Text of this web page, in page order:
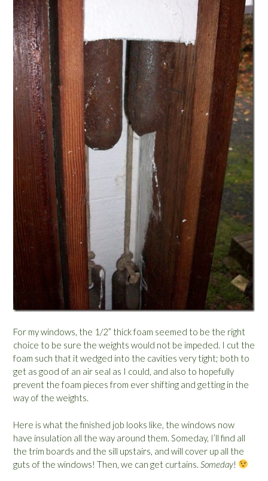
For my windows, the 1/2” thick foam seemed to be the right
choice to be sure the weights would not be impeded. I cut the
foam such that it wedged into the cavities very tight; both to
get as good of an air seal as I could, and also to hopefully
prevent the foam pieces from ever shifting and getting in the
way of the weights.
Here is what the finished job looks like, the windows now
have insulation all the way around them. Someday, I’ll find all
the trim boards and the sill upstairs, and will cover up all the
guts of the windows! Then, we can get curtains. Someday!